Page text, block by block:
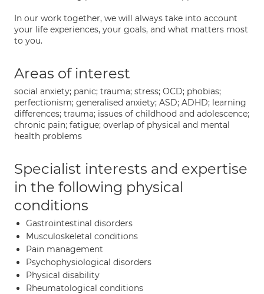
In our work together, we will always take into account
your life experiences, your goals, and what matters most
to you.
Areas of interest
social anxiety; panic; trauma; stress; OCD; phobias;
perfectionism; generalised anxiety; ASD; ADHD; learning
differences; trauma; issues of childhood and adolescence;
chronic pain; fatigue; overlap of physical and mental
health problems
Specialist interests and expertise
in the following physical
conditions
Gastrointestinal disorders
Musculoskeletal conditions
Pain management
Psychophysiological disorders
Physical disability
Rheumatological conditions